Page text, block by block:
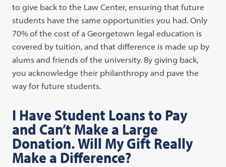
to give back to the Law Center, ensuring that future
students have the same opportunities you had. Only
70% of the cost of a Georgetown legal education is
covered by tuition, and that difference is made up by
alums and friends of the university. By giving back,
you acknowledge their philanthropy and pave the
way for future students.
I Have Student Loans to Pay
and Can’t Make a Large
Donation. Will My Gift Really
Make a Difference?